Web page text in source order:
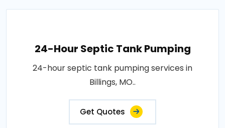
24-Hour Septic Tank Pumping
24-hour septic tank pumping services in
Billings, MO..
Get Quotes